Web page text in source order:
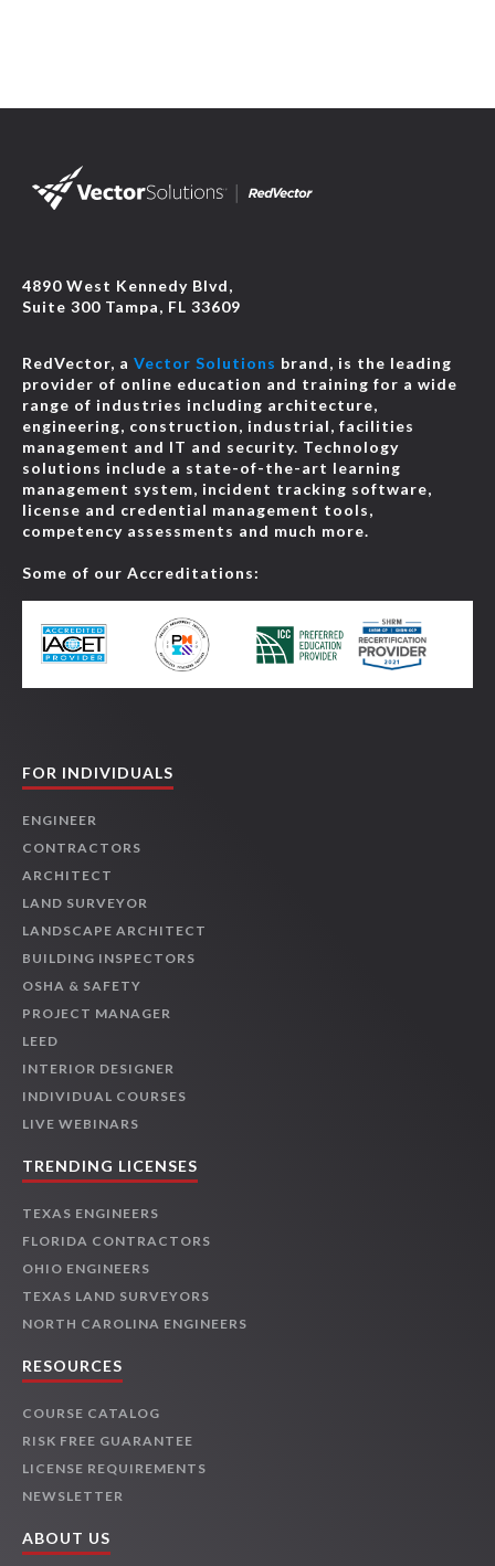
4890 West Kennedy Blvd,
Suite 300 Tampa, FL 33609
RedVector, a Vector Solutions brand, is the leading
provider of online education and training for a wide
range of industries including architecture,
engineering, construction, industrial, facilities
management and IT and security. Technology
solutions include a state-of-the-art learning
management system, incident tracking software,
license and credential management tools,
competency assessments and much more.
Some of our Accreditations:
FOR INDIVIDUALS
ENGINEER
CONTRACTORS
ARCHITECT
LAND SURVEYOR
LANDSCAPE ARCHITECT
BUILDING INSPECTORS
OSHA & SAFETY
PROJECT MANAGER
LEED
INTERIOR DESIGNER
INDIVIDUAL COURSES
LIVE WEBINARS
TRENDING LICENSES
TEXAS ENGINEERS
FLORIDA CONTRACTORS
OHIO ENGINEERS
TEXAS LAND SURVEYORS
NORTH CAROLINA ENGINEERS
RESOURCES
COURSE CATALOG
RISK FREE GUARANTEE
LICENSE REQUIREMENTS
NEWSLETTER
ABOUT US